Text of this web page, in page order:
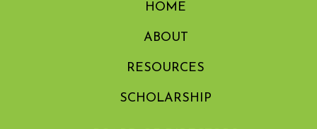
HOME
ABOUT
RESOURCES
SCHOLARSHIP